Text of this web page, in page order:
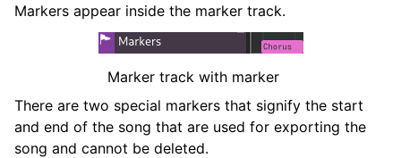
Markers appear inside the marker track.
Marker track with marker
There are two special markers that signify the start
and end of the song that are used for exporting the
song and cannot be deleted.